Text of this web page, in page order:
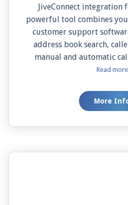
JiveConnect integration
powerful tool combines your
customer support
address book search,
manual and automatic call
effortless contact
This seamless integration simplifies your
workflow, enhances
Read more
More